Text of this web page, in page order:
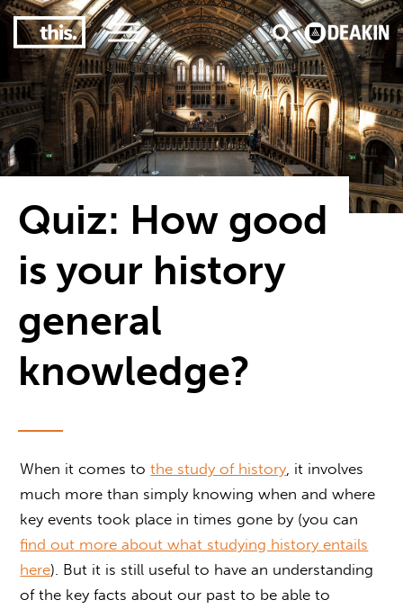
#1 in the world for sport science2
Quiz: How good
is your history
general
knowledge?
When it comes tothe study of history , it involves
much more than simply knowing when and where
key events took place in times gone by (you can
find out more about what studying history entails
here). But it is still useful to have an understanding
of the key facts about our past to be able to